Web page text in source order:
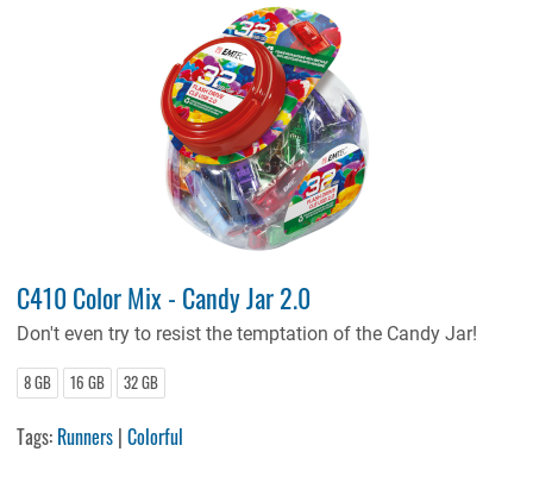
C410 Color Mix - Candy Jar 2.0
Don't even try to resist the temptation of the Candy Jar!
8 GB 16 GB 32 GB
Tags: Runners |Colorful